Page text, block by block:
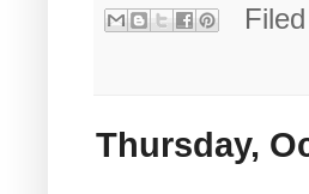
Thursday,